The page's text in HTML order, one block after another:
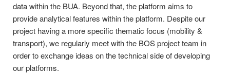
data within the BUA. Beyond that, the platform aims to
provide analytical features within the platform. Despite our
project having a more specific thematic focus (mobility &
transport), we regularly meet with the BOS project team in
order to exchange ideas on the technical side of developing
our platforms.